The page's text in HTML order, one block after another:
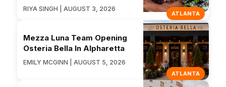
ATLANTA
RIYA SINGH | AUGUST 3, 2026
ATLANTA
Mezza Luna Team Opening
Osteria Bella In Alpharetta
EMILY MCGINN | AUGUST 5, 2026